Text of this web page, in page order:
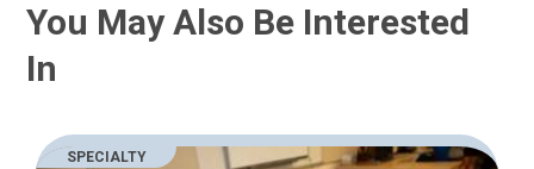
You May Also Be Interested
In
SPECIALTY